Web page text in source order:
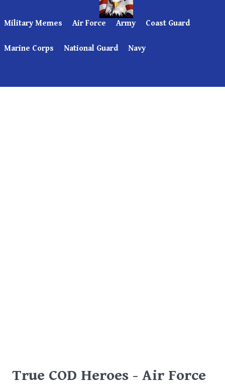
Military Memes Air Force Army Coast Guard
Marine Corps National Guard Navy
True COD Heroes - Air Force